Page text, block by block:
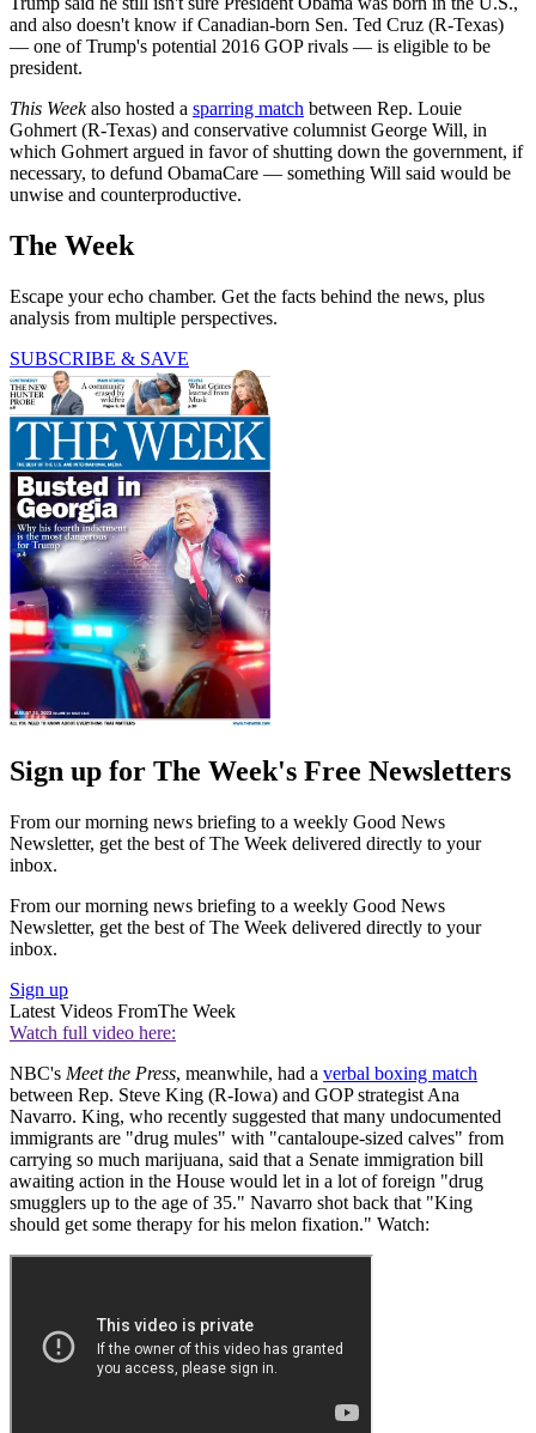
and also doesn't know if Canadian-born Sen. Ted Cruz (R-Texas)
— one of Trump's potential 2016 GOP rivals — is eligible to be
president.
This Weekalso hosted a sparring match between Rep. Louie
Gohmert (R-Texas) and conservative columnist George Will, in
which Gohmert argued in favor of shutting down the government, if
necessary, to defund ObamaCare — something Will said would be
unwise and counterproductive.
The Week
Escape your echo chamber. Get the facts behind the news, plus
analysis from multiple perspectives.
SUBSCRIBE & SAVE
Sign up for The Week's Free Newsletters
From our morning news briefing to a weekly Good News
Newsletter, get the best of The Week delivered directly to your
inbox.
From our morning news briefing to a weekly Good News
Newsletter, get the best of The Week delivered directly to your
inbox.
Sign up
Latest Videos FromThe Week
Watch full video here:
NBC's Meet the Press, meanwhile, had a verbal boxing match
between Rep. Steve King (R-Iowa) and GOP strategist Ana
Navarro. King, who recently suggested that many undocumented
immigrants are "drug mules" with "cantaloupe-sized calves" from
carrying so much marijuana, said that a Senate immigration bill
awaiting action in the House would let in a lot of foreign "drug
smugglers up to the age of 35." Navarro shot back that "King
should get some therapy for his melon fixation." Watch: